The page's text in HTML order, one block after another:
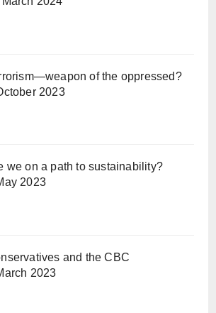
of the oppressed?
2023
we on a path to sustainability?
2023
and the CBC
2023